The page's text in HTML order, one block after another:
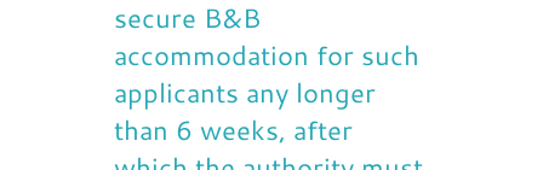
secure B&B
accommodation for such
applicants any longer
than 6 weeks, after